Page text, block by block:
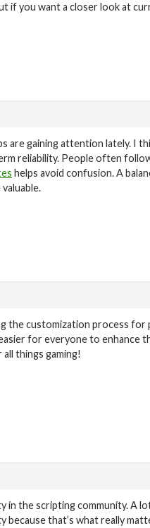
if you want a closer look at
are gaining attention lately. I
reliability. People often
helps avoid confusion. A
the customization process for
for everyone to enhance
things gaming!
in the scripting community. A
because that’s what really